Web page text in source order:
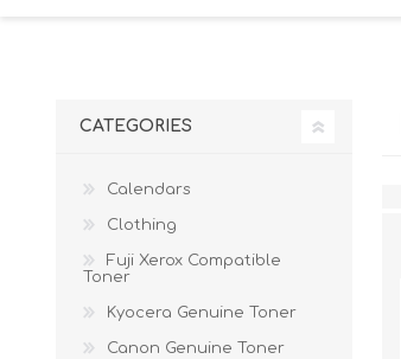
CATEGORIES
Calendars
Clothing
Fuji Xerox Compatible
Toner
Kyocera Genuine Toner
Canon Genuine Toner